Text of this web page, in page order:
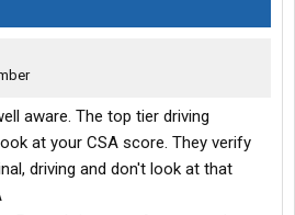
aware. The top tier driving
at your CSA score. They verify
driving and don't look at that